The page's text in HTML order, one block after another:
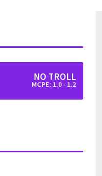
NO TROLL
MCPE: 1.0 - 1.2